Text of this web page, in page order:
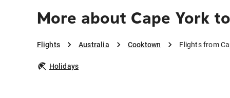
More about Cape York
Flights Australia Cooktown Flights from
Holidays